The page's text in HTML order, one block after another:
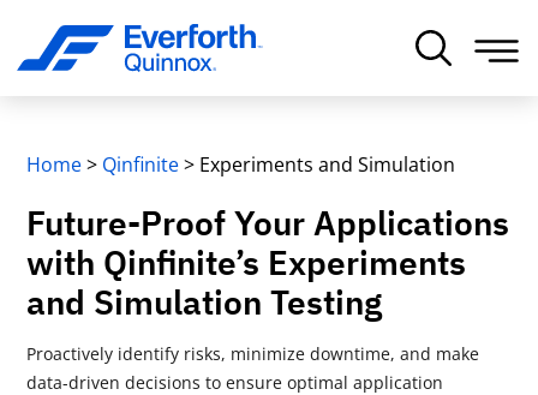
Home> Qinfinite> Experiments and Simulation
Future-Proof Your Applications
with Qinfinite’s Experiments
and Simulation Testing
Proactively identify risks, minimize downtime, and make
data-driven decisions to ensure optimal application